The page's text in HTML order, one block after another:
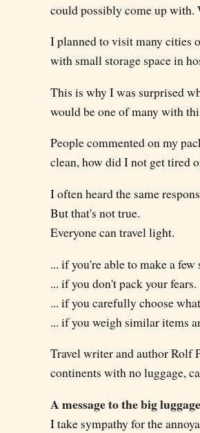
could possibly come up with.
I planned to visit many cities
with small storage space in
This is why I was surprised
would be one of many with
People commented on my
clean, how did I not get tired
I often heard the same
But that's not true.
Everyone can travel light.
... if you're able to make a few
... if you don't pack your fears.
... if you carefully choose
... if you weigh similar items
Travel writer and author Rolf
continents with no luggage,
A message to the big
I take sympathy for the